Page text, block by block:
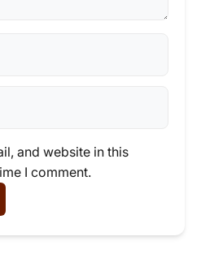
and website in this
I comment.